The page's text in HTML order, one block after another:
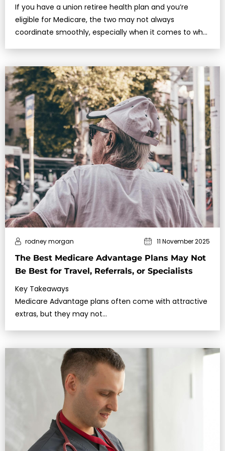
If you have a union retiree health plan and you’re
eligible for Medicare, the two may not always
coordinate smoothly, especially when it comes to who
The Best Medicare Advantage Plans May Not
Be Best for Travel, Referrals, or Specialists
rodney morgan 11 November 2025
Key Takeaways
Medicare Advantage plans often come with attractive
extras, but they may not…